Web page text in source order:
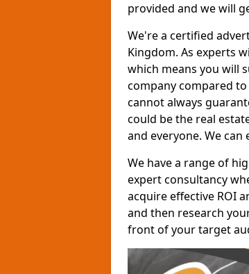
provided and we will
We're a certified
Kingdom. As experts
which means you will
company compared
cannot always
could be the real
and everyone. We
We have a range of
expert consultancy
acquire effective ROI
and then research
front of your target